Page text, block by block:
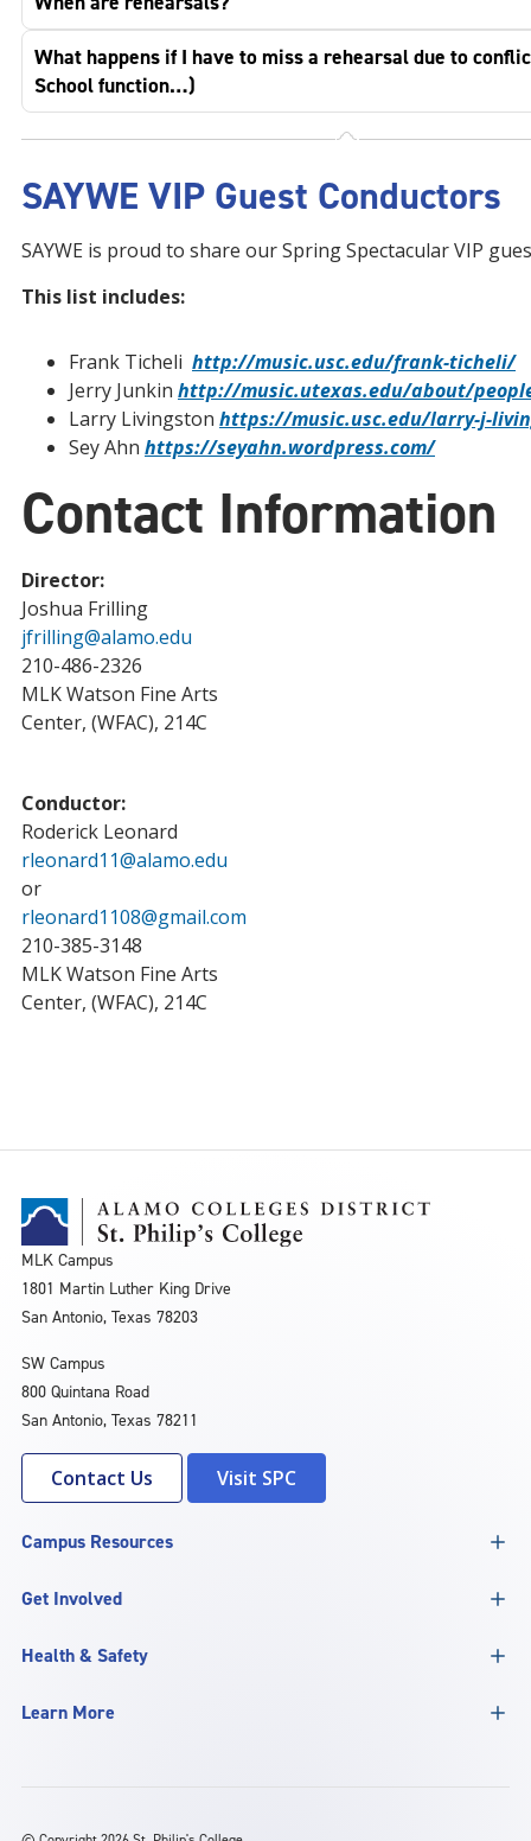
What happens if I have to miss a rehearsal due to
School function…)
SAYWE VIP Guest Conductors
SAYWE is proud to share our Spring Spectacular VIP
This list includes:
Frank Ticheli http://music.usc.edu/frank-ticheli/
Jerry Junkin http://music.utexas.edu/about/
Larry Livingston https://music.usc.edu/larry-j-
Sey Ahn https://seyahn.wordpress.com/
Contact Information
Director:
Joshua Frilling
jfrilling@alamo.edu
210-486-2326
MLK Watson Fine Arts
Center, (WFAC), 214C
Conductor:
Roderick Leonard
rleonard11@alamo.edu
or
rleonard1108@gmail.com
210-385-3148
MLK Watson Fine Arts
Center, (WFAC), 214C
MLK Campus
1801 Martin Luther King Drive
San Antonio, Texas 78203
SW Campus
800 Quintana Road
San Antonio, Texas 78211
Contact Us Visit SPC
Campus Resources
Get Involved
Health & Safety
Learn More